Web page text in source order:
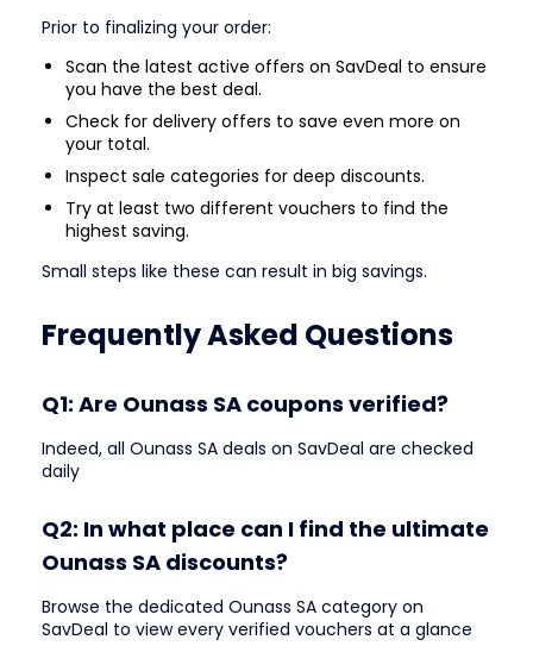
Prior to finalizing your order:
Scan the latest active offers on SavDeal to ensure
you have the best deal.
Check for delivery offers to save even more on
your total.
Inspect sale categories for deep discounts.
Try at least two different vouchers to find the
highest saving.
Small steps like these can result in big savings.
Frequently Asked Questions
Q1: Are Ounass SA coupons verified?
Indeed, all Ounass SA deals on SavDeal are checked
daily
Q2: In what place can I find the ultimate
Ounass SA discounts?
Browse the dedicated Ounass SA category on
SavDeal to view every verified vouchers at a glance